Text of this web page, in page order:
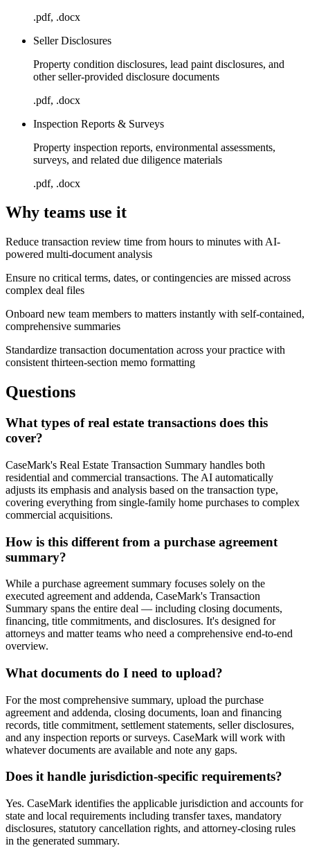
.pdf, .docx
Seller Disclosures
Property condition disclosures, lead paint disclosures, and
other seller-provided disclosure documents
.pdf, .docx
Inspection Reports & Surveys
Property inspection reports, environmental assessments,
surveys, and related due diligence materials
.pdf, .docx
Why teams use it
Reduce transaction review time from hours to minutes with AI-
powered multi-document analysis
Ensure no critical terms, dates, or contingencies are missed across
complex deal files
Onboard new team members to matters instantly with self-contained,
comprehensive summaries
Standardize transaction documentation across your practice with
consistent thirteen-section memo formatting
Questions
What types of real estate transactions does this
cover?
CaseMark's Real Estate Transaction Summary handles both
residential and commercial transactions. The AI automatically
adjusts its emphasis and analysis based on the transaction type,
covering everything from single-family home purchases to complex
commercial acquisitions.
How is this different from a purchase agreement
summary?
While a purchase agreement summary focuses solely on the
executed agreement and addenda, CaseMark's Transaction
Summary spans the entire deal — including closing documents,
financing, title commitments, and disclosures. It's designed for
attorneys and matter teams who need a comprehensive end-to-end
overview.
What documents do I need to upload?
For the most comprehensive summary, upload the purchase
agreement and addenda, closing documents, loan and financing
records, title commitment, settlement statements, seller disclosures,
and any inspection reports or surveys. CaseMark will work with
whatever documents are available and note any gaps.
Does it handle jurisdiction-specific requirements?
Yes. CaseMark identifies the applicable jurisdiction and accounts for
state and local requirements including transfer taxes, mandatory
disclosures, statutory cancellation rights, and attorney-closing rules
in the generated summary.